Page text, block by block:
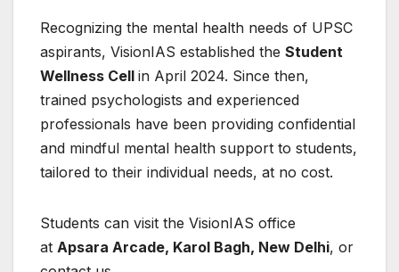
Recognizing the mental health needs of UPSC
aspirants, VisionIAS established the Student
Wellness Cell in April 2024. Since then,
trained psychologists and experienced
professionals have been providing confidential
and mindful mental health support to students,
tailored to their individual needs, at no cost.
Students can visit the VisionIAS office
at Apsara Arcade, Karol Bagh, New Delhi, or